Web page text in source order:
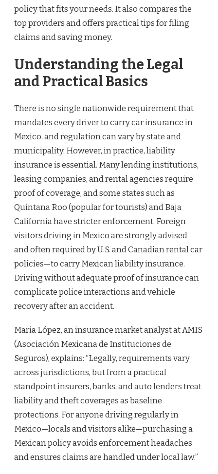
policy that fits your needs. It also compares the
top providers and offers practical tips for filing
claims and saving money.
Understanding the Legal
and Practical Basics
There is no single nationwide requirement that
mandates every driver to carry car insurance in
Mexico, and regulation can vary by state and
municipality. However, in practice, liability
insurance is essential. Many lending institutions,
leasing companies, and rental agencies require
proof of coverage, and some states such as
Quintana Roo (popular for tourists) and Baja
California have stricter enforcement. Foreign
visitors driving in Mexico are strongly advised—
and often required by U.S. and Canadian rental car
policies—to carry Mexican liability insurance.
Driving without adequate proof of insurance can
complicate police interactions and vehicle
recovery after an accident.
Maria López, an insurance market analyst at AMIS
(Asociación Mexicana de Instituciones de
Seguros), explains: “Legally, requirements vary
across jurisdictions, but from a practical
standpoint insurers, banks, and auto lenders treat
liability and theft coverages as baseline
protections. For anyone driving regularly in
Mexico—locals and visitors alike—purchasing a
Mexican policy avoids enforcement headaches
and ensures claims are handled under local law.”